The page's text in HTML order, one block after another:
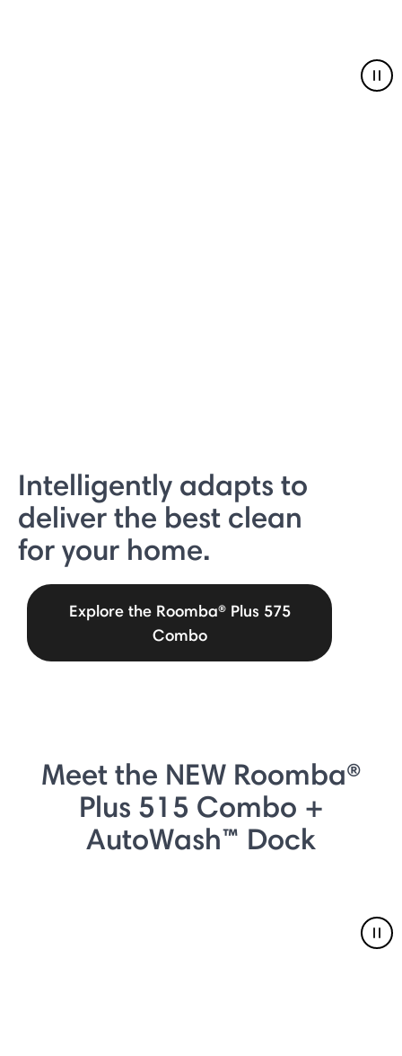
Intelligently adapts to
deliver the best clean
for your home.
Explore the Roomba® Plus 575
Combo
Meet the NEW Roomba®
Plus 515 Combo +
AutoWash™ Dock